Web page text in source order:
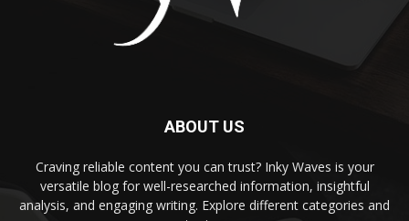
ABOUT US
Craving reliable content you can trust? Inky Waves is your
versatile blog for well-researched information, insightful
analysis, and engaging writing. Explore different categories and